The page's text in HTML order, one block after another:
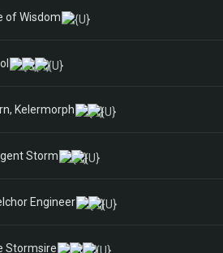
of Wisdom
Kelermorph
Storm
Engineer
Stormsire